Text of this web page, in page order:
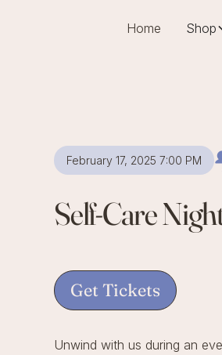
Home Shop
February 17, 2025 7:00 PM
Self-Care
Get Tickets
Unwind with us during an